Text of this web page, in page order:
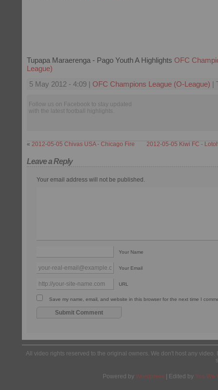
Tupapa Maraerenga - Pago Youth A Highlights OFC
League)
5 May 2012 - 4:09 | OFC Champions League (O-League) |
Follow us on Facebook to stay updated
with the latest football highlights.
« 2012-05-05 Chivas USA - Chicago Fire 2012-05-05 Kiwi FC -
Leave a Reply
Your email address will not be published.
Your Name
Your Email
URL
Save my name, email, and website in this browser for the next time I
All video rights reserved to the original owners. We don't host any
Powered by Wordpress | Edited by Yes We